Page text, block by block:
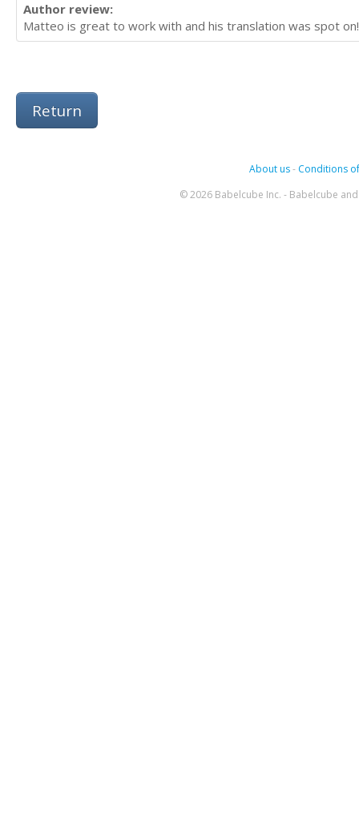
Author review:
Matteo is great to work with and his translation was spot on!
Return
About us- Conditions
© 2026 Babelcube Inc. - Babelcube